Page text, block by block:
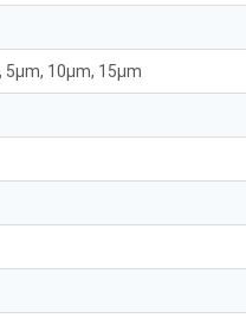
5μm, 10μm, 15μm